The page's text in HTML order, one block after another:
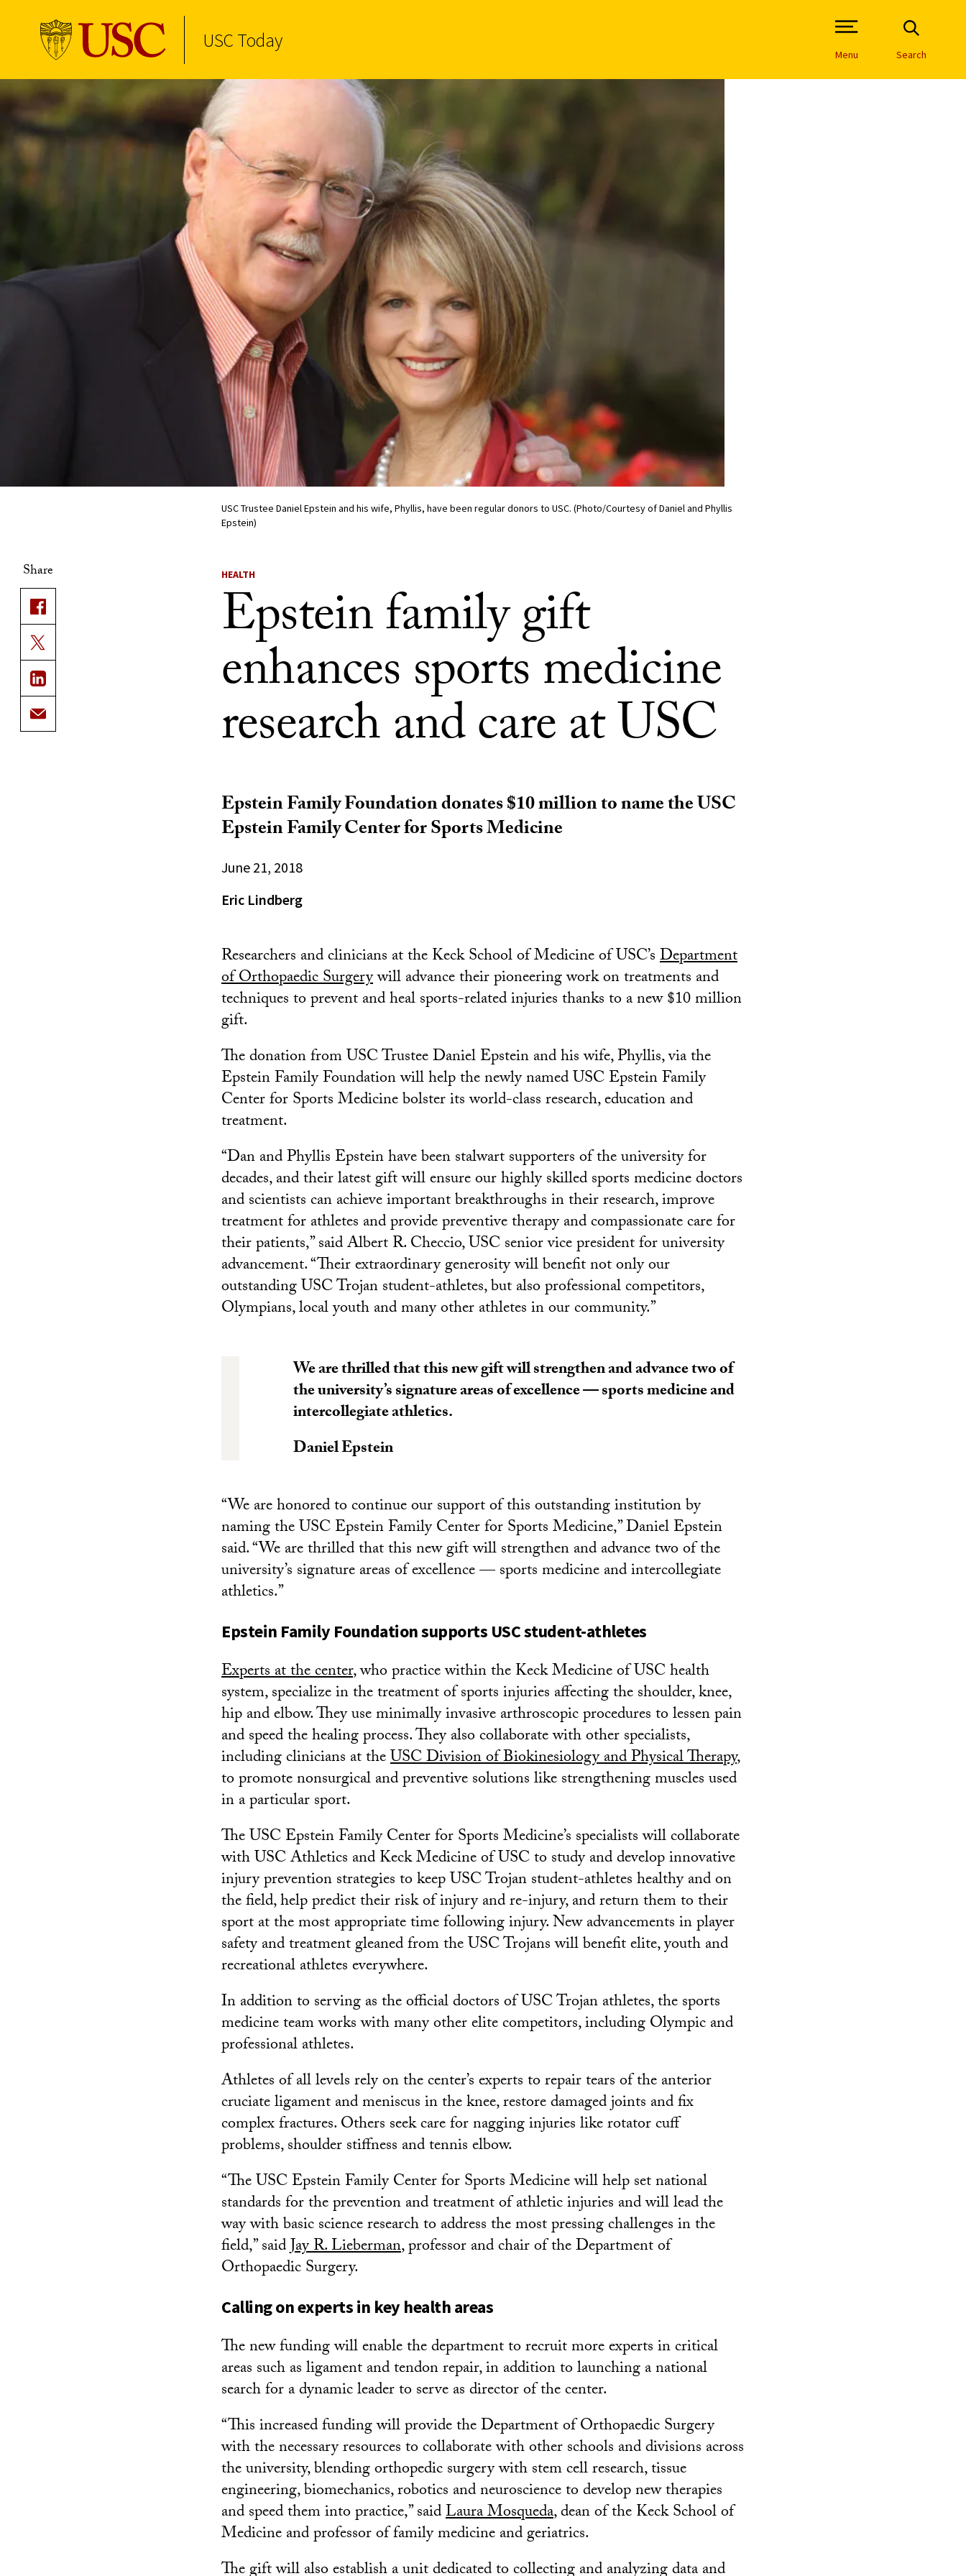
USC Today
Open Site Navigation /
Menu Search
USC Trustee Daniel Epstein and his wife, Phyllis, have been regular donors to USC. (Photo/Courtesy of Daniel and Phyllis
Epstein)
Share HEALTH
Epstein family gift
enhances sports medicine
research and care at USC
Epstein Family Foundation donates $10 million to name the USC
Epstein Family Center for Sports Medicine
June 21, 2018
Eric Lindberg
Researchers and clinicians at the Keck School of Medicine of USC’sDepartment
of Orthopaedic Surgerywill advance their pioneering work on treatments and
techniques to prevent and heal sports-related injuries thanks to a new $10 million
gift.
The donation from USC Trustee Daniel Epstein and his wife, Phyllis, via the
Epstein Family Foundation will help the newly named USC Epstein Family
Center for Sports Medicine bolster its world-class research, education and
treatment.
“Dan and Phyllis Epstein have been stalwart supporters of the university for
decades, and their latest gift will ensure our highly skilled sports medicine doctors
and scientists can achieve important breakthroughs in their research, improve
treatment for athletes and provide preventive therapy and compassionate care for
their patients,” said Albert R. Checcio, USC senior vice president for university
advancement. “Their extraordinary generosity will benefit not only our
outstanding USC Trojan student-athletes, but also professional competitors,
Olympians, local youth and many other athletes in our community.”
We are thrilled that this new gift will strengthen and advance two of
the university’s signature areas of excellence — sports medicine and
intercollegiate athletics.
Daniel Epstein
“We are honored to continue our support of this outstanding institution by
naming the USC Epstein Family Center for Sports Medicine,” Daniel Epstein
said. “We are thrilled that this new gift will strengthen and advance two of the
university’s signature areas of excellence — sports medicine and intercollegiate
athletics.”
Epstein Family Foundation supports USC student-athletes
Experts at the center, who practice within the Keck Medicine of USC health
system, specialize in the treatment of sports injuries affecting the shoulder, knee,
hip and elbow. They use minimally invasive arthroscopic procedures to lessen pain
and speed the healing process. They also collaborate with other specialists,
including clinicians at theUSC Division of Biokinesiology and Physical Therapy,
to promote nonsurgical and preventive solutions like strengthening muscles used
in a particular sport.
The USC Epstein Family Center for Sports Medicine’s specialists will collaborate
with USC Athletics and Keck Medicine of USC to study and develop innovative
injury prevention strategies to keep USC Trojan student-athletes healthy and on
the field, help predict their risk of injury and re-injury, and return them to their
sport at the most appropriate time following injury. New advancements in player
safety and treatment gleaned from the USC Trojans will benefit elite, youth and
recreational athletes everywhere.
In addition to serving as the official doctors of USC Trojan athletes, the sports
medicine team works with many other elite competitors, including Olympic and
professional athletes.
Athletes of all levels rely on the center’s experts to repair tears of the anterior
cruciate ligament and meniscus in the knee, restore damaged joints and fix
complex fractures. Others seek care for nagging injuries like rotator cuff
problems, shoulder stiffness and tennis elbow.
“The USC Epstein Family Center for Sports Medicine will help set national
standards for the prevention and treatment of athletic injuries and will lead the
way with basic science research to address the most pressing challenges in the
field,” saidJay R. Lieberman, professor and chair of the Department of
Orthopaedic Surgery.
Calling on experts in key health areas
The new funding will enable the department to recruit more experts in critical
areas such as ligament and tendon repair, in addition to launching a national
search for a dynamic leader to serve as director of the center.
“This increased funding will provide the Department of Orthopaedic Surgery
with the necessary resources to collaborate with other schools and divisions across
the university, blending orthopedic surgery with stem cell research, tissue
engineering, biomechanics, robotics and neuroscience to develop new therapies
and speed them into practice,” saidLaura Mosqueda, dean of the Keck School of
Medicine and professor of family medicine and geriatrics.
The gift will also establish a unit dedicated to collecting and analyzing data and